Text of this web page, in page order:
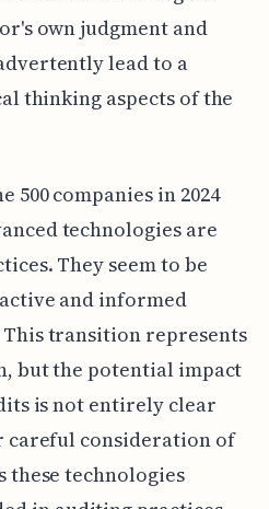
own judgment and
lead to a
thinking aspects of the
500 companies in 2024
technologies are
They seem to be
and informed
transition represents
but the potential impact
is not entirely clear
careful consideration of
these technologies